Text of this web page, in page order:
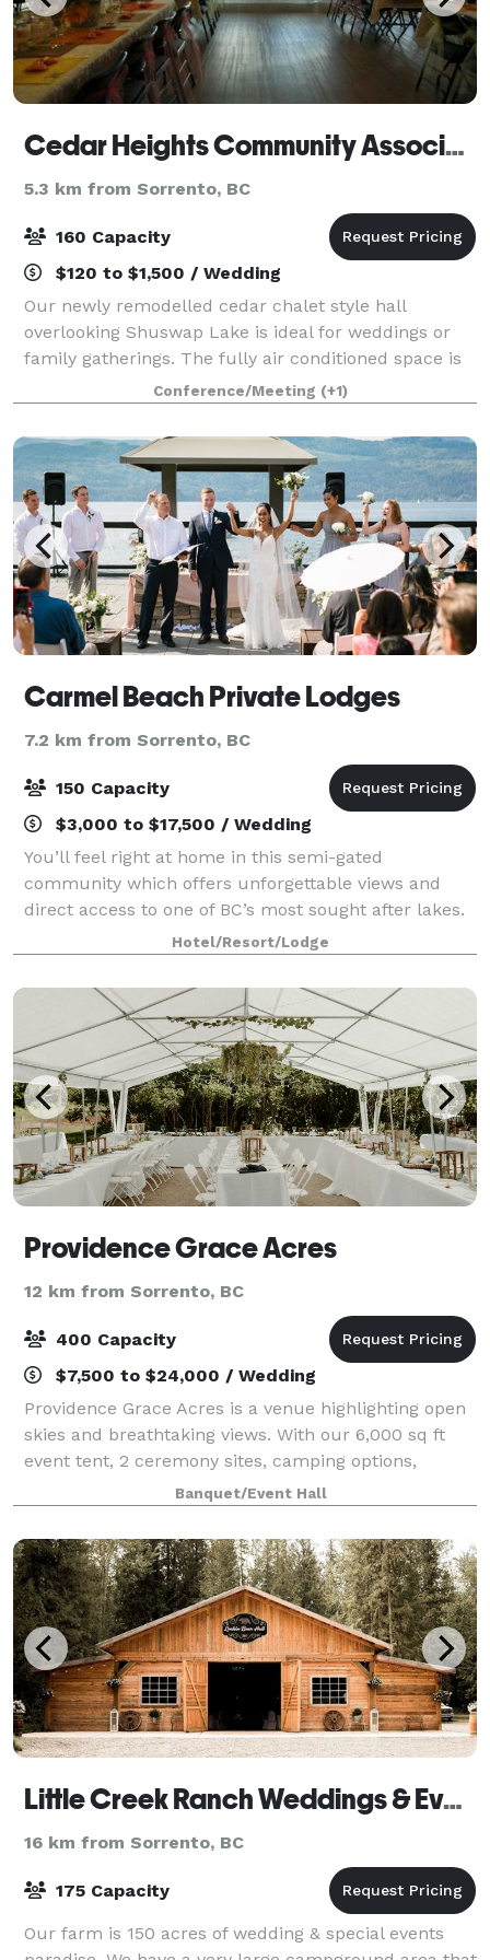
Cedar Heights Community Association
5.3 km from Sorrento, BC
160 Capacity
$120 to $1,500 / Wedding
Our newly remodelled cedar chalet style hall
overlooking Shuswap Lake is ideal for weddings or
family gatherings. The fully air conditioned space is
3300 sq ft on each level and has a fully stocked
commercial kitchen your caterers will love
Conference/Meeting (+1)
Carmel Beach Private Lodges
7.2 km from Sorrento, BC
150 Capacity
$3,000 to $17,500 / Wedding
You’ll feel right at home in this semi-gated
community which offers unforgettable views and
direct access to one of BC’s most sought after lakes.
Professional and convenient rental options of our
three, four or five bedroom lodges – ranging
Hotel/Resort/Lodge
Providence Grace Acres
12 km from Sorrento, BC
400 Capacity
$7,500 to $24,000 / Wedding
Providence Grace Acres is a venue highlighting open
skies and breathtaking views. With our 6,000 sq ft
event tent, 2 ceremony sites, camping options,
nature trails, photo areas, outdoor games and
activities; we can holds large and small g
Banquet/Event Hall
Little Creek Ranch Weddings & Events
16 km from Sorrento, BC
175 Capacity
Our farm is 150 acres of wedding & special events